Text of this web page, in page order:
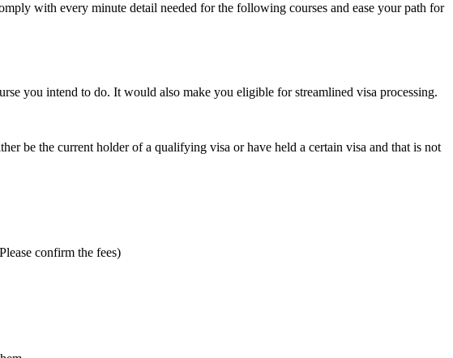
with every minute detail needed for the following courses and ease your path for
you intend to do. It would also make you eligible for streamlined visa processing.
be the current holder of a qualifying visa or have held a certain visa and that is not
confirm the fees)